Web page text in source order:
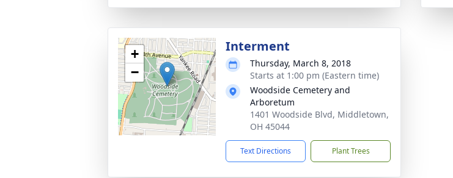
+
−
Interment
Thursday, March 8, 2018
Starts at 1:00 pm (Eastern time)
Woodside Cemetery and
Arboretum
1401 Woodside Blvd, Middletown,
OH 45044
Text Directions Plant Trees